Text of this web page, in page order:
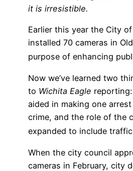
it is irresistible.
Earlier this year the City
installed 70 cameras in
purpose of enhancing
Now we’ve learned two
to Wichita Eagle
aided in making one
crime, and the role of the
expanded to include
When the city council
cameras in February, city